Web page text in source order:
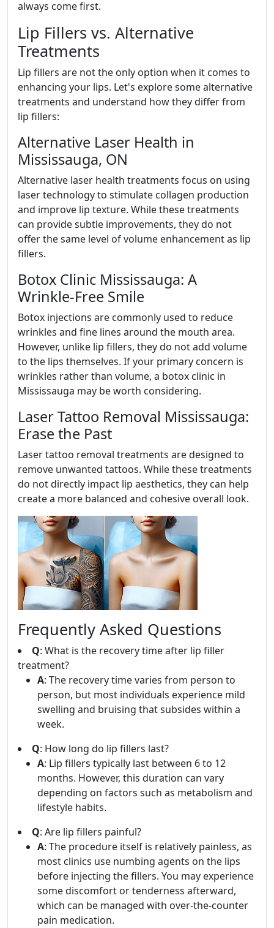
always come first.
Lip Fillers vs. Alternative
Treatments
Lip fillers are not the only option when it comes to
enhancing your lips. Let's explore some alternative
treatments and understand how they differ from
lip fillers:
Alternative Laser Health in
Mississauga, ON
Alternative laser health treatments focus on using
laser technology to stimulate collagen production
and improve lip texture. While these treatments
can provide subtle improvements, they do not
offer the same level of volume enhancement as lip
fillers.
Botox Clinic Mississauga: A
Wrinkle-Free Smile
Botox injections are commonly used to reduce
wrinkles and fine lines around the mouth area.
However, unlike lip fillers, they do not add volume
to the lips themselves. If your primary concern is
wrinkles rather than volume, a botox clinic in
Mississauga may be worth considering.
Laser Tattoo Removal Mississauga:
Erase the Past
Laser tattoo removal treatments are designed to
remove unwanted tattoos. While these treatments
do not directly impact lip aesthetics, they can help
create a more balanced and cohesive overall look.
Frequently Asked Questions
Q: What is the recovery time after lip filler
treatment?
A: The recovery time varies from person to
person, but most individuals experience mild
swelling and bruising that subsides within a
week.
Q: How long do lip fillers last?
A: Lip fillers typically last between 6 to 12
months. However, this duration can vary
depending on factors such as metabolism and
lifestyle habits.
Q: Are lip fillers painful?
A: The procedure itself is relatively painless, as
most clinics use numbing agents on the lips
before injecting the fillers. You may experience
some discomfort or tenderness afterward,
which can be managed with over-the-counter
pain medication.